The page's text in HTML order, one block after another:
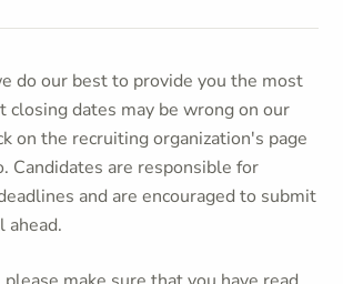
do our best to provide you the most
closing dates may be wrong on our
on the recruiting organization's page
Candidates are responsible for
and are encouraged to submit
ahead.